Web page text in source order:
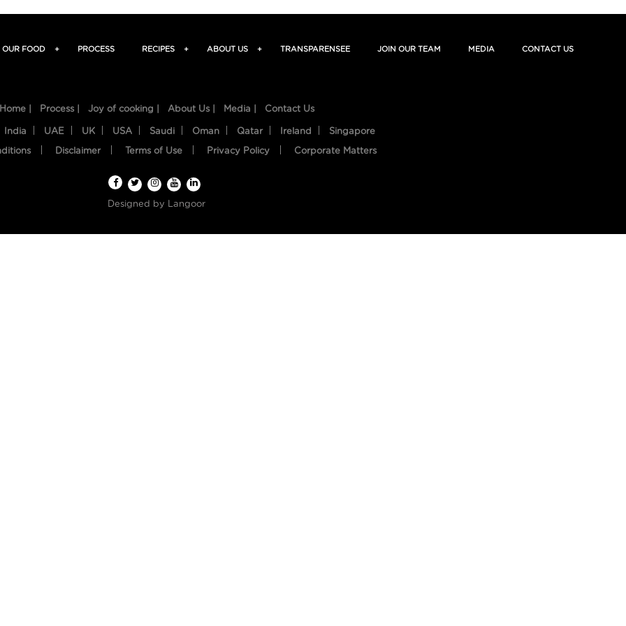
OUR FOOD + PROCESS RECIPES + ABOUT US + TRANSPARENSEE JOIN OUR TEAM MEDIA CONTACT US
Home | Process | Joy of cooking | About Us | Media | Contact Us
India UAE UK USA Saudi Oman Qatar Ireland Singapore
Disclaimer Terms of Use Privacy Policy Corporate Matters
Designed by Langoor